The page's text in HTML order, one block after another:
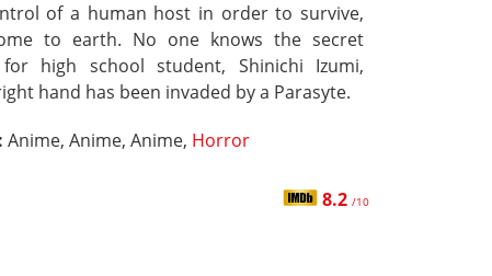
of a human host in order to survive,
to earth. No one knows the secret
high school student, Shinichi Izumi,
hand has been invaded by a Parasyte.
Anime, Anime, Anime, Horror
8.2 /10